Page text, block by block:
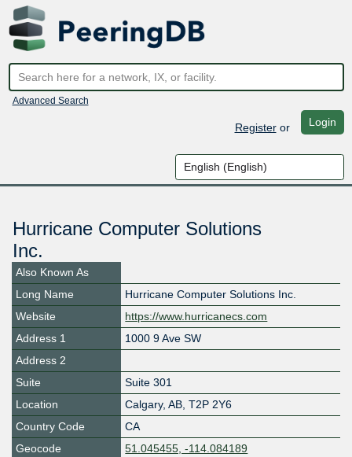
Advanced Search
Registeror Login
Hurricane Computer Solutions
Inc.
Also Known As
Long Name
Hurricane Computer Solutions Inc.
Website
https://www.hurricanecs.com
Address 1
1000 9 Ave SW
Address 2
Suite
Suite 301
Location
Calgary, AB, T2P 2Y6
Country Code
CA
Geocode
51.045455, -114.084189